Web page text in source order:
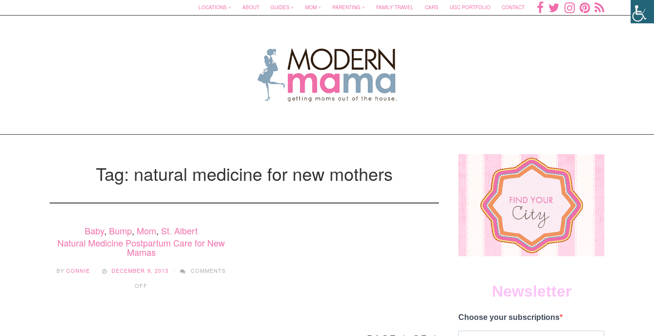
LOCATIONS ABOUT GUIDES MOM PARENTING FAMILY TRAVEL CARS UGC PORTFOLIO CONTACT
Tag: natural medicine for new mothers
Baby, Bump, Mom, St. Albert
Natural Medicine Postpartum Care for New
Mamas
BY CONNIE DECEMBER 9, 2013
COMMENTS
OFF
Newsletter
Choose your subscriptions